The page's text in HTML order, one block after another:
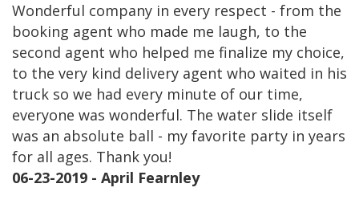
Wonderful company in every respect - from the
booking agent who made me laugh, to the
second agent who helped me finalize my choice,
to the very kind delivery agent who waited in his
truck so we had every minute of our time,
everyone was wonderful. The water slide itself
was an absolute ball - my favorite party in years
for all ages. Thank you!
06-23-2019 - April Fearnley